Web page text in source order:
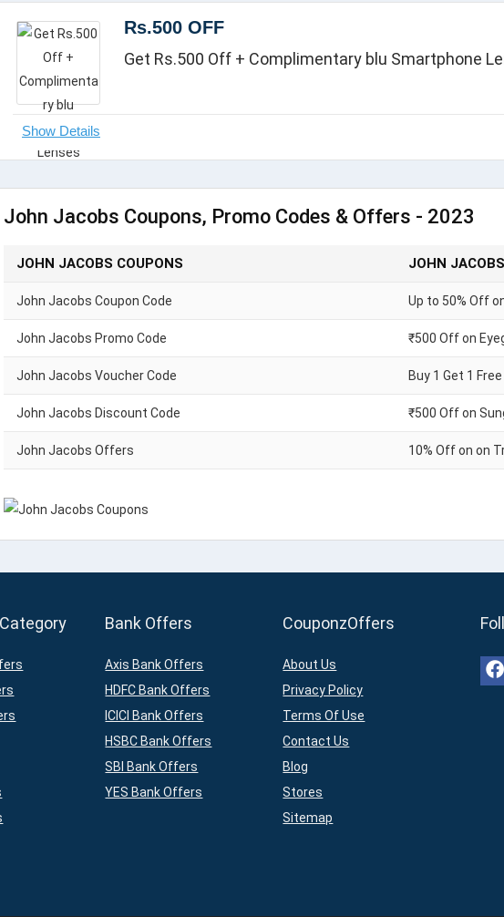
Rs.500 OFF
Get Rs.500 Off + Complimentary blu Smartphone
John Jacobs Coupons, Promo Codes & Offers - 2023
JOHN JACOBS COUPONS JOHN
John Jacobs Coupon Code Up to 50% Off
John Jacobs Promo Code ₹500 Off on
John Jacobs Voucher Code Buy 1 Get 1 Free
John Jacobs Discount Code ₹500 Off on
John Jacobs Offers 10% Off on on
Bank Offers
Axis Bank Offers
HDFC Bank Offers
ICICI Bank Offers
HSBC Bank Offers
SBI Bank Offers
YES Bank Offers
CouponzOffers
About Us
Privacy Policy
Terms Of Use
Contact Us
Blog
Stores
Sitemap